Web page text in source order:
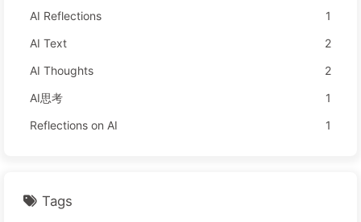
AI Reflections
1
AI Text
2
AI Thoughts
2
AI思考
1
Reflections on AI
1
Tags